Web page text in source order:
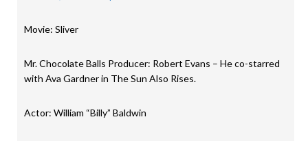
Movie: Sliver
Mr. Chocolate Balls Producer: Robert Evans – He co-starred
with Ava Gardner in The Sun Also Rises.
Actor: William “Billy” Baldwin